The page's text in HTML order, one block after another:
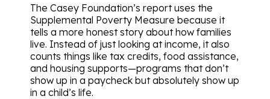
The Casey Foundation’s report uses the
Supplemental Poverty Measure because it
tells a more honest story about how families
live. Instead of just looking at income, it also
counts things like tax credits, food assistance,
and housing supports—programs that don’t
show up in a paycheck but absolutely show up
in a child’s life.